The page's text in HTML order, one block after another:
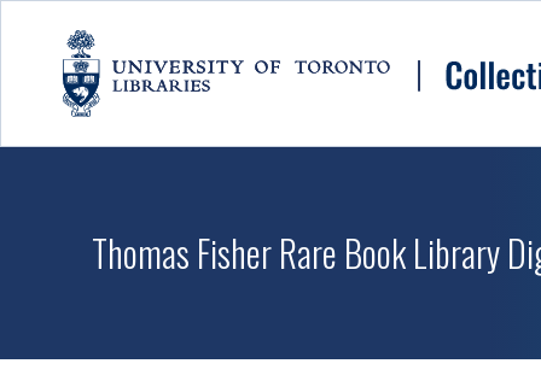
Thomas Fisher Rare Book Library